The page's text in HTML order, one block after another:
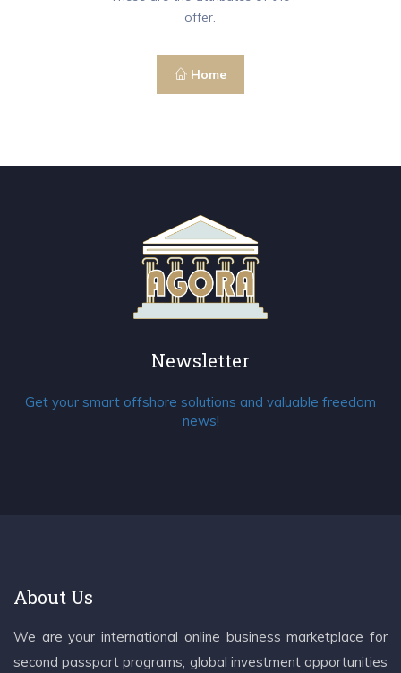
offer.
Home
Newsletter
Get your smart offshore solutions and valuable freedom
news!
About Us
We are your international online business marketplace for
second passport programs, global investment opportunities